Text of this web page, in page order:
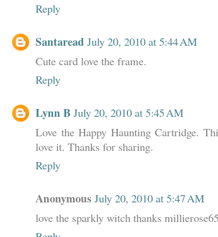
Reply
Santaread July 20, 2010 at 5:44 AM
Cute card love the frame.
Reply
Lynn B July 20, 2010 at 5:45 AM
Love the Happy Haunting Cartridge.
love it. Thanks for sharing.
Reply
Anonymous July 20, 2010 at 5:47 AM
love the sparkly witch thanks